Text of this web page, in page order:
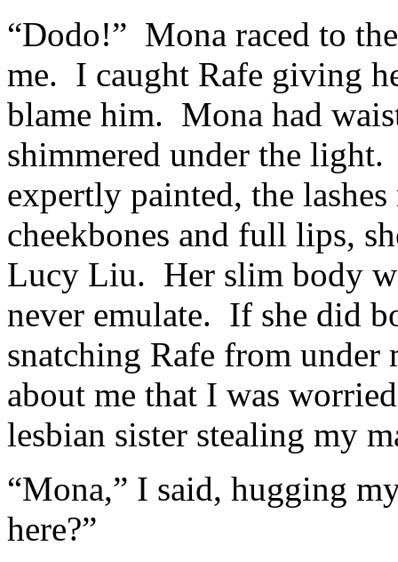
“Dodo!” Mona raced to
me. I caught Rafe giving
blame him. Mona had
shimmered under the
expertly painted, the
cheekbones and full lips,
Lucy Liu. Her slim body
never emulate. If she did
snatching Rafe from
about me that I was
lesbian sister stealing my
“Mona,” I said, hugging
here?”